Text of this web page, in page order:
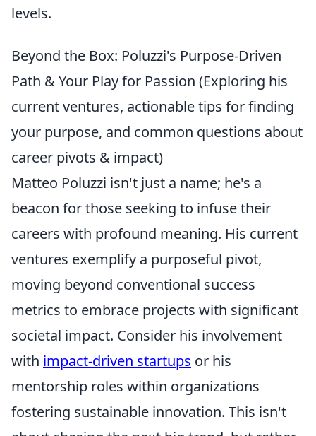
levels.
Beyond the Box: Poluzzi's Purpose-Driven
Path & Your Play for Passion (Exploring his
current ventures, actionable tips for finding
your purpose, and common questions about
career pivots & impact)
Matteo Poluzzi isn't just a name; he's a
beacon for those seeking to infuse their
careers with profound meaning. His current
ventures exemplify a purposeful pivot,
moving beyond conventional success
metrics to embrace projects with significant
societal impact. Consider his involvement
with impact-driven startups or his
mentorship roles within organizations
fostering sustainable innovation. This isn't